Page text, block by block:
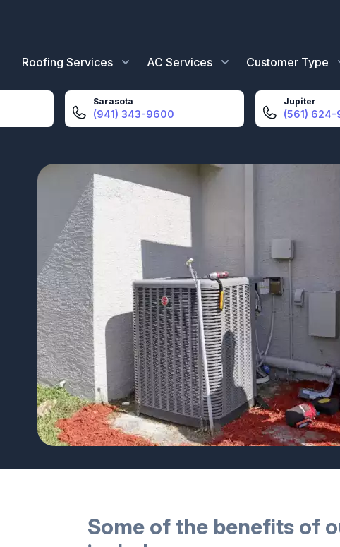
Roofing Services AC Services Customer Type
Sarasota
(941) 343-9600
Jupiter
(561)
Some of the benefits of